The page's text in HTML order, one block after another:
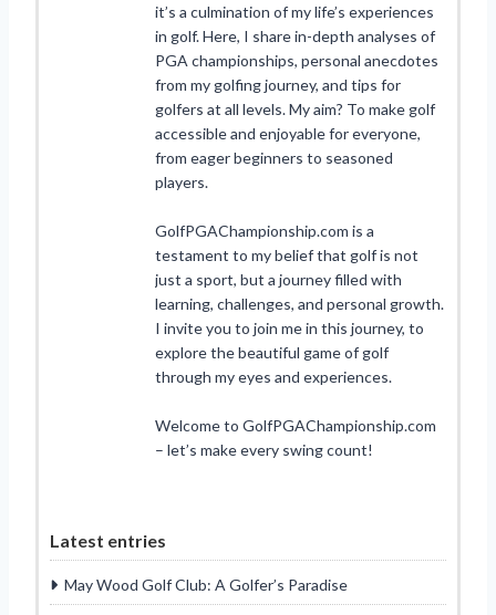
it’s a culmination of my life’s experiences
in golf. Here, I share in-depth analyses of
PGA championships, personal anecdotes
from my golfing journey, and tips for
golfers at all levels. My aim? To make golf
accessible and enjoyable for everyone,
from eager beginners to seasoned
players.
GolfPGAChampionship.com is a
testament to my belief that golf is not
just a sport, but a journey filled with
learning, challenges, and personal growth.
I invite you to join me in this journey, to
explore the beautiful game of golf
through my eyes and experiences.
Welcome to GolfPGAChampionship.com
– let’s make every swing count!
Latest entries
May Wood Golf Club: A Golfer’s Paradise